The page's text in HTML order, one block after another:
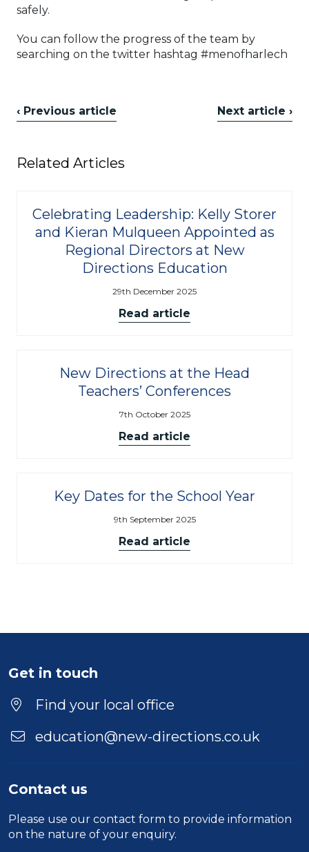
safely.
You can follow the progress of the team by
searching on the twitter hashtag #menofharlech
‹ Previous article Next article ›
Related Articles
Celebrating Leadership: Kelly Storer
and Kieran Mulqueen Appointed as
Regional Directors at New
Directions Education
29th December 2025
Read article
New Directions at the Head
Teachers’ Conferences
7th October 2025
Read article
Key Dates for the School Year
9th September 2025
Read article
Get in touch
Find your local office
education@new-directions.co.uk
Contact us
Please use our contact form to provide information
on the nature of your enquiry.